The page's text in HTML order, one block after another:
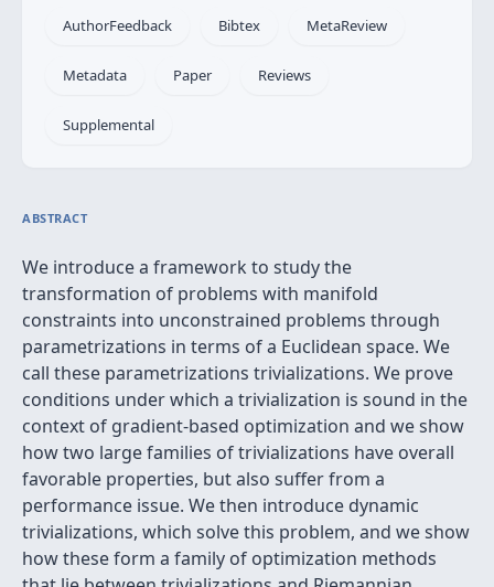
AuthorFeedback Bibtex MetaReview
Metadata Paper Reviews
Supplemental
ABSTRACT
We introduce a framework to study the
transformation of problems with manifold
constraints into unconstrained problems through
parametrizations in terms of a Euclidean space. We
call these parametrizations trivializations. We prove
conditions under which a trivialization is sound in the
context of gradient-based optimization and we show
how two large families of trivializations have overall
favorable properties, but also suffer from a
performance issue. We then introduce dynamic
trivializations, which solve this problem, and we show
how these form a family of optimization methods